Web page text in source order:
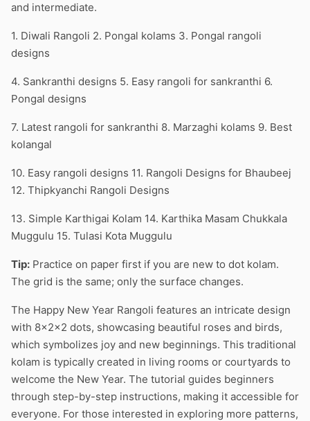
and intermediate.
1. Diwali Rangoli 2. Pongal kolams 3. Pongal rangoli
designs
4. Sankranthi designs 5. Easy rangoli for sankranthi 6.
Pongal designs
7. Latest rangoli for sankranthi 8. Marzaghi kolams 9. Best
kolangal
10. Easy rangoli designs 11. Rangoli Designs for Bhaubeej
12. Thipkyanchi Rangoli Designs
13. Simple Karthigai Kolam 14. Karthika Masam Chukkala
Muggulu 15. Tulasi Kota Muggulu
Tip: Practice on paper first if you are new to dot kolam.
The grid is the same; only the surface changes.
The Happy New Year Rangoli features an intricate design
with 8x2x2 dots, showcasing beautiful roses and birds,
which symbolizes joy and new beginnings. This traditional
kolam is typically created in living rooms or courtyards to
welcome the New Year. The tutorial guides beginners
through step-by-step instructions, making it accessible for
everyone. For those interested in exploring more patterns,